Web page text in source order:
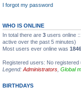
I forgot my password
WHO IS ONLINE
In total there are 3 users online
active over the past 5 minutes)
Most users ever online was 1846
Registered users: No registered
Legend: Administrators Global
BIRTHDAYS